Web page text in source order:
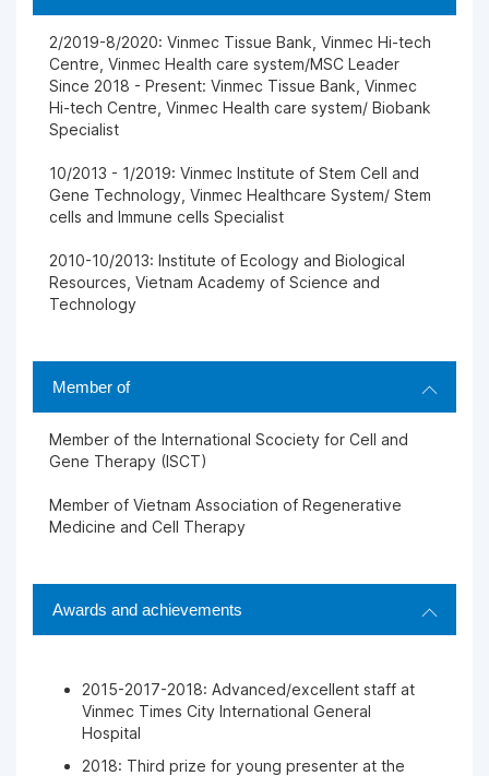
2/2019-8/2020: Vinmec Tissue Bank, Vinmec Hi-tech
Centre, Vinmec Health care system/MSC Leader
Since 2018 - Present: Vinmec Tissue Bank, Vinmec
Hi-tech Centre, Vinmec Health care system/ Biobank
Specialist
10/2013 - 1/2019: Vinmec Institute of Stem Cell and
Gene Technology, Vinmec Healthcare System/ Stem
cells and Immune cells Specialist
2010-10/2013: Institute of Ecology and Biological
Resources, Vietnam Academy of Science and
Technology
Member of
Member of the International Scociety for Cell and
Gene Therapy (ISCT)
Member of Vietnam Association of Regenerative
Medicine and Cell Therapy
Awards and achievements
2015-2017-2018: Advanced/excellent staff at
Vinmec Times City International General
Hospital
2018: Third prize for young presenter at the